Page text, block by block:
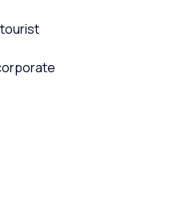
tourist